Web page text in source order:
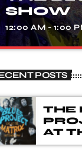
SHOW
12:00 AM - 1:00
THE
A show that
blues and rock
different genres,
DJ's spent many
POSTS
THE
AT